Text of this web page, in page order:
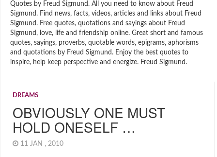
Quotes by Freud Sigmund. All you need to know about Freud
Sigmund. Find news, facts, videos, articles and links about Freud
Sigmund. Free quotes, quotations and sayings about Freud
Sigmund, love, life and friendship online. Great short and famous
quotes, sayings, proverbs, quotable words, epigrams, aphorisms
and quotations by Freud Sigmund. Enjoy the best quotes to
inspire, help keep perspective and energize. Freud Sigmund.
DREAMS
OBVIOUSLY ONE MUST
HOLD ONESELF …
11 JAN , 2010